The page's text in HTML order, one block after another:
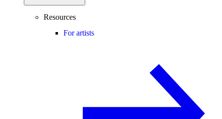
Resources
For artists